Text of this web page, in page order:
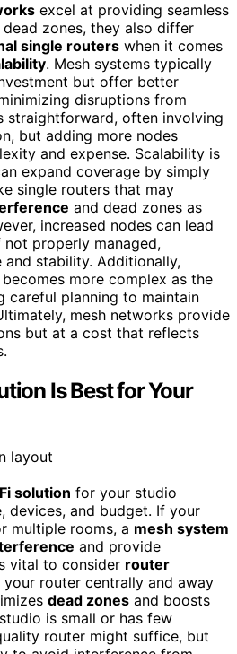
excel at providing seamless
zones, they also differ
single routers when it comes
. Mesh systems typically
but offer better
disruptions from
straightforward, often involving
but adding more nodes
and expense. Scalability is
expand coverage by simply
single routers that may
and dead zones as
increased nodes can lead
properly managed,
stability. Additionally,
becomes more complex as the
careful planning to maintain
mesh networks provide
but at a cost that reflects
Is Best for Your
solution for your studio
devices, and budget. If your
multiple rooms, a mesh system
and provide
vital to consider router
your router centrally and away
dead zones and boosts
is small or has few
router might suffice, but